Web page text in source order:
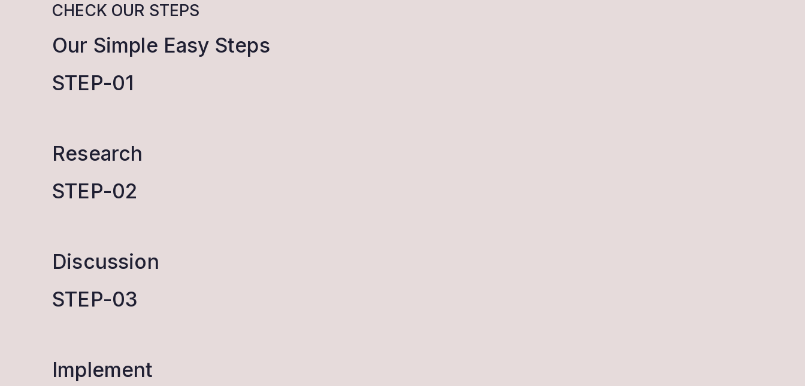
CHECK OUR STEPS
Our Simple Easy Steps
STEP-01
Research
STEP-02
Discussion
STEP-03
Implement